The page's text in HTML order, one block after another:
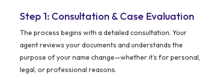
Step 1: Consultation & Case Evaluation
The process begins with a detailed consultation. Your
agent reviews your documents and understands the
purpose of your name change—whether it’s for personal,
legal, or professional reasons.